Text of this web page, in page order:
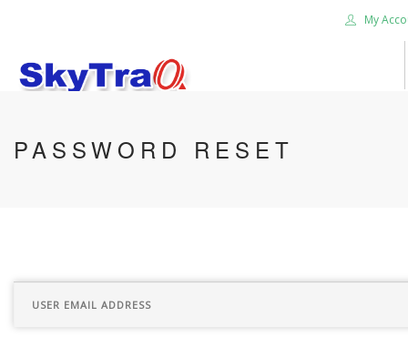
My
HOME
CONTACT US
PASSWORD RESET